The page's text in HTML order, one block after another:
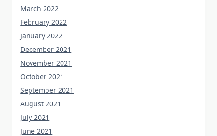
March 2022
February 2022
January 2022
December 2021
November 2021
October 2021
September 2021
August 2021
July 2021
June 2021